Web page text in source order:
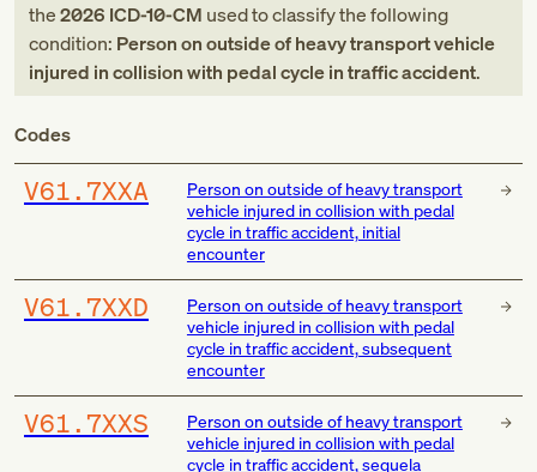
the2026 ICD-10-CM used to classify the following
condition: Person on outside of heavy transport vehicle
injured in collision with pedal cycle in traffic accident.
Codes
V61.7XXA
Person on outside of heavy transport
vehicle injured in collision with pedal
cycle in traffic accident, initial
encounter
V61.7XXD
Person on outside of heavy transport
vehicle injured in collision with pedal
cycle in traffic accident, subsequent
encounter
V61.7XXS
Person on outside of heavy transport
vehicle injured in collision with pedal
cycle in traffic accident, sequela